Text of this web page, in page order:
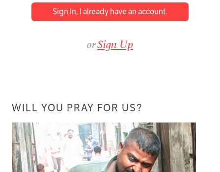
Sign In, I already have an account.
orSign Up
WILL YOU PRAY FOR US?